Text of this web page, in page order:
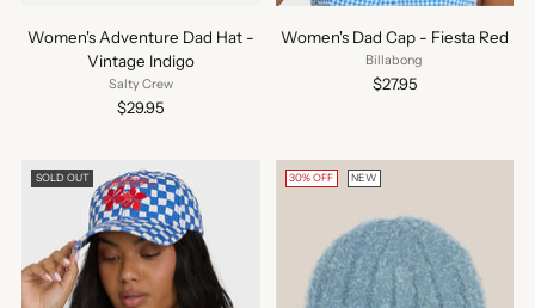
Women's Adventure Dad Hat -
Vintage Indigo
Salty Crew
$29.95
Women's Dad Cap - Fiesta Red
Billabong
$27.95
SOLD OUT 30% OFF NEW